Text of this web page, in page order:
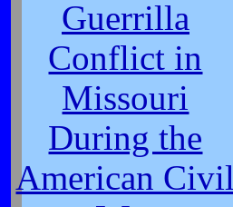
Guerrilla
Conflict in
Missouri
During the
American Civil